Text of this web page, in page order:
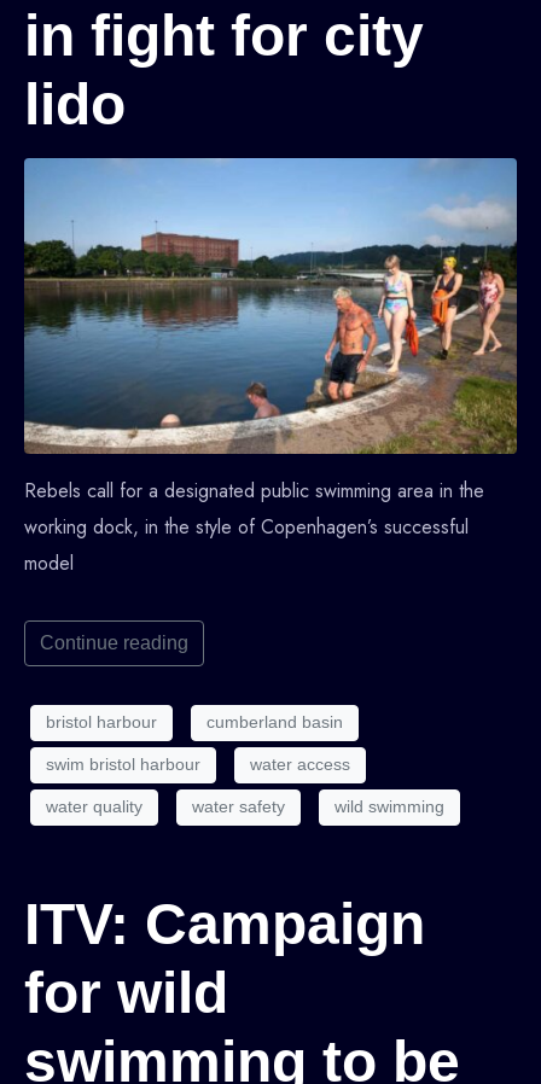
in fight for city
lido
Rebels call for a designated public swimming area in the
working dock, in the style of Copenhagen’s successful
model
Continue reading
bristol harbour cumberland basin
swim bristol harbour water access
water quality water safety wild swimming
ITV: Campaign
for wild
swimming to be